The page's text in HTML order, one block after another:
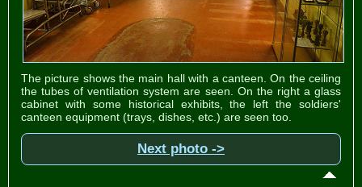
The picture shows the main hall with a canteen. On the ceiling
the tubes of ventilation system are seen. On the right a glass
cabinet with some historical exhibits, the left the soldiers'
canteen equipment (trays, dishes, etc.) are seen too.
Next photo ->